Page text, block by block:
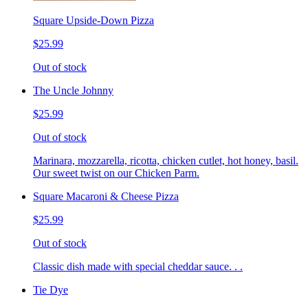
Square Upside-Down Pizza
$25.99
Out of stock
The Uncle Johnny
$25.99
Out of stock
Marinara, mozzarella, ricotta, chicken cutlet, hot honey, basil.
Our sweet twist on our Chicken Parm.
Square Macaroni & Cheese Pizza
$25.99
Out of stock
Classic dish made with special cheddar sauce. . .
Tie Dye